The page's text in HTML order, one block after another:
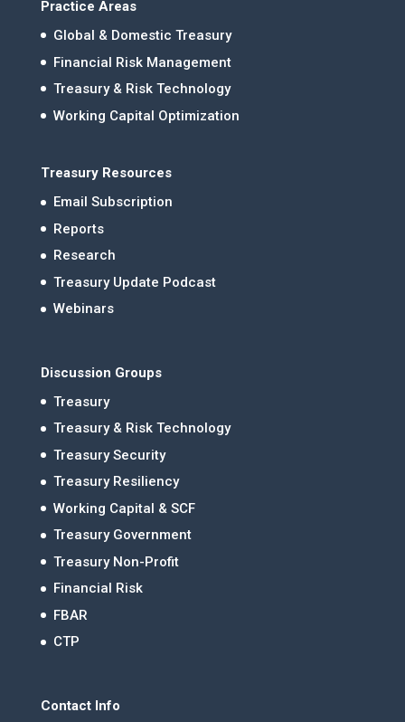
Practice Areas
Global & Domestic Treasury
Financial Risk Management
Treasury & Risk Technology
Working Capital Optimization
Treasury Resources
Email Subscription
Reports
Research
Treasury Update Podcast
Webinars
Discussion Groups
Treasury
Treasury & Risk Technology
Treasury Security
Treasury Resiliency
Working Capital & SCF
Treasury Government
Treasury Non-Profit
Financial Risk
FBAR
CTP
Contact Info